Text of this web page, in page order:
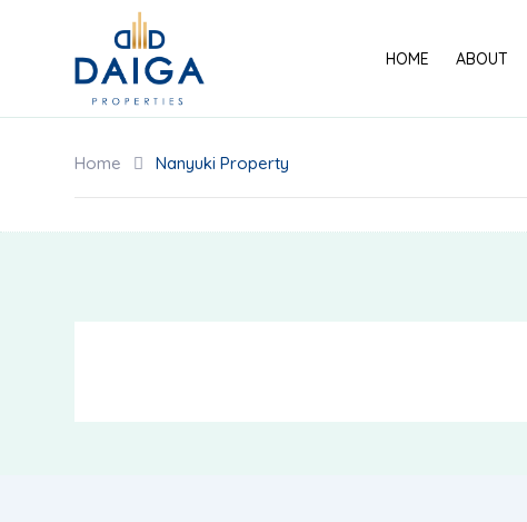
HOME ABOUT
Home Nanyuki Property